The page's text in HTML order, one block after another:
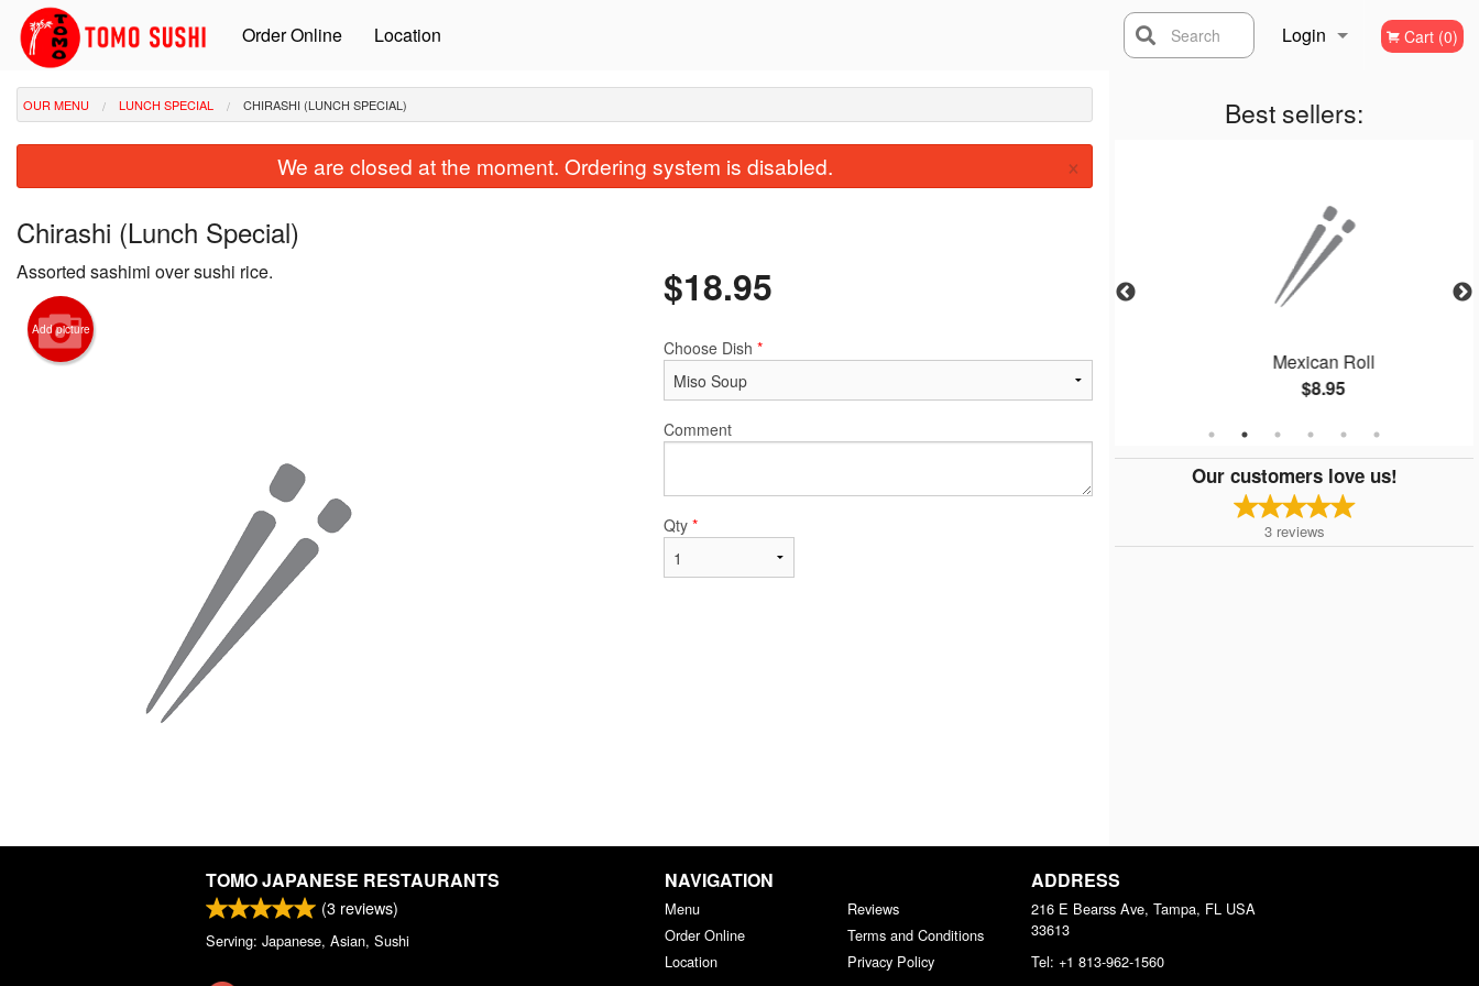
Order Online Location Login
Registration
Cart (0)
Search
Best sellers:
Rock'N Roll
Mexican Roll
$8.95
Our customers love us!
3 reviews
OUR MENU LUNCH SPECIAL CHIRASHI (LUNCH SPECIAL)
We are closed at the moment. Ordering system is disabled. ×
Chirashi (Lunch Special)
Assorted sashimi over sushi rice.
Add picture
$18.95
Choose Dish *
Comment
Qty *
TOMO JAPANESE RESTAURANTS
(3 reviews)
Serving: Japanese, Asian, Sushi
NAVIGATION
Menu
Order Online
Location
Reviews
Terms and Conditions
Privacy Policy
ADDRESS
216 E Bearss Ave, Tampa, FL USA
33613
Tel: +1 813-962-1560